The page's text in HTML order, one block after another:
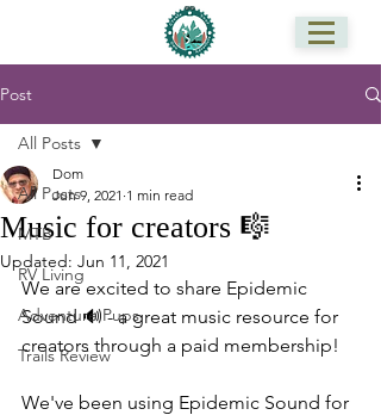
Post
All Posts
MTB
RV Living
Adventure Pups
Trails Review
All Posts
Music for creators 🎼
Dom
Jun 9, 2021 1 min read
Updated: Jun 11, 2021
We are excited to share Epidemic
Sound 🔊 - a great music resource for
creators through a paid membership!
We've been using Epidemic Sound for